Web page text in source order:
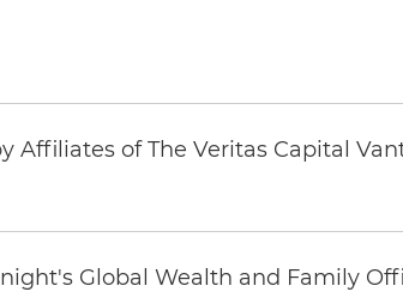
of The Veritas Capital
Global Wealth and Family